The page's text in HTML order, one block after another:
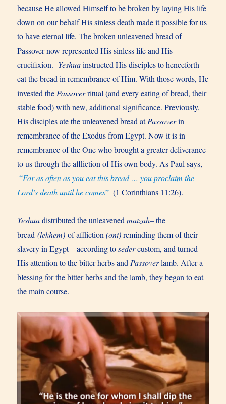
because He allowed Himself to be broken by laying His life
down on our behalf His sinless death made it possible for us
to have eternal life. The broken unleavened bread of
Passover now represented His sinless life and His
crucifixion. Yeshuainstructed His disciples to henceforth
eat the bread in remembrance of Him. With those words, He
invested thePassoverritual (and every eating of bread, their
stable food) with new, additional significance. Previously,
His disciples ate the unleavened bread atPassoverin
remembrance of the Exodus from Egypt. Now it is in
remembrance of the One who brought a greater deliverance
to us through the affliction of His own body. As Paul says,
“For as often as you eat this bread … you proclaim the
Lord’s death until he comes” (1 Corinthians 11:26).
Yeshuadistributed the unleavenedmatzah– the
bread(lekhem)of affliction(oni)reminding them of their
slavery in Egypt – according tosedercustom, and turned
His attention to the bitter herbs andPassoverlamb. After a
blessing for the bitter herbs and the lamb, they began to eat
the main course.